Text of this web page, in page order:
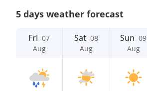
5 days weather forecast
Fri 07
Aug
Sat 08
Aug
Sun 09
Aug